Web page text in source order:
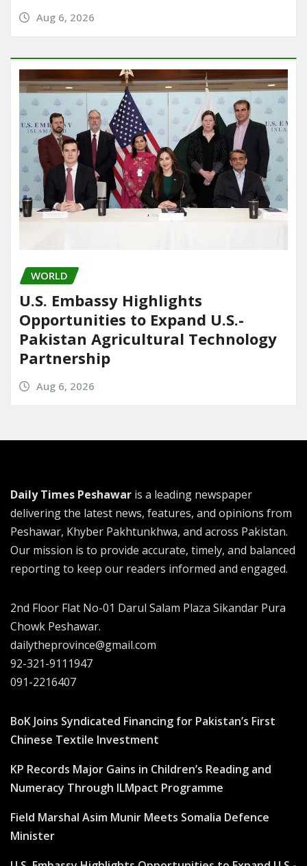
Aug 6, 2026
WORLD
U.S. Embassy Highlights
Opportunities to Expand U.S.-
Pakistan Agricultural Technology
Partnership
Aug 6, 2026
Daily Times Peshawar is a leading newspaper
delivering the latest news, features, and opinions from
Peshawar, Khyber Pakhtunkhwa, and across Pakistan.
Our mission is to provide accurate, timely, and balanced
reporting to keep our readers informed and engaged.
2nd Floor Flat No-01 Darul Salam Plaza Sikandar Pura
Chowk Peshawar.
dailytheprovince@gmail.com
92-321-9111947
091-2216407
BoK Joins Syndicated Financing for Pakistan’s First
Chinese Textile Investment
KP Records Major Gains in Children’s Reading and
Numeracy Through ILMpact Programme
Field Marshal Asim Munir Meets Somalia Defence
Minister